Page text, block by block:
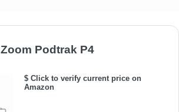
Zoom Podtrak P4
$ Click to verify current price on
Amazon